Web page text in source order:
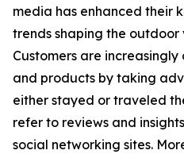
media has enhanced their
trends shaping the outdoor
Customers are
and products by taking
either stayed or traveled
refer to reviews and
social networking sites.